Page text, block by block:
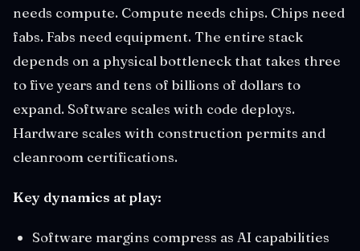
needs compute. Compute needs chips. Chips need
fabs. Fabs need equipment. The entire stack
depends on a physical bottleneck that takes three
to five years and tens of billions of dollars to
expand. Software scales with code deploys.
Hardware scales with construction permits and
cleanroom certifications.
Key dynamics at play:
Software margins compress as AI capabilities